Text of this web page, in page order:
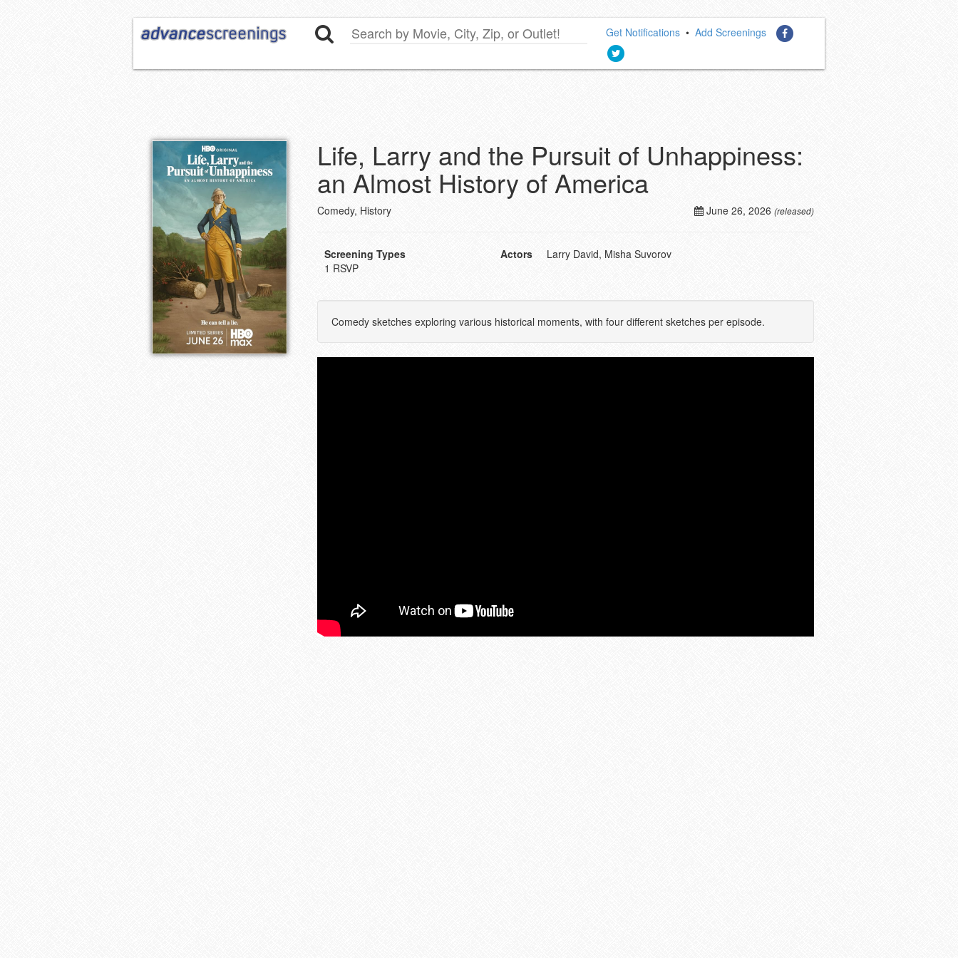
Get Notifications •Add Screenings
Life, Larry and the Pursuit of Unhappiness:
an Almost History of America
June 26, 2026 (released)
Comedy, History
Screening Types
1 RSVP
Actors Larry David, Misha Suvorov
Comedy sketches exploring various historical moments, with four different sketches per episode.